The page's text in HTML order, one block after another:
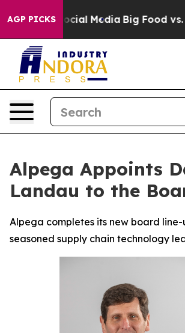
AGP PICKS
on Social Media Big Food vs.
Alpega Appoints
Landau to the
Alpega completes its new board line-
seasoned supply chain technology